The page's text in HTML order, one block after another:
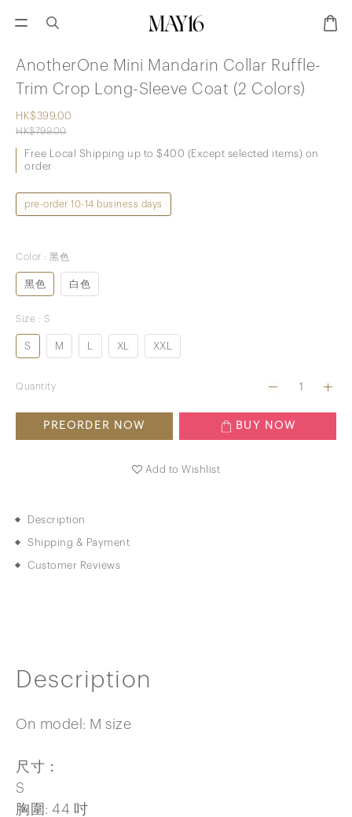
AnotherOne Mini Mandarin Collar Ruffle-
Trim Crop Long-Sleeve Coat (2 Colors)
HK$399.00
HK$799.00
Free Local Shipping up to $400 (Except selected items) on
order
pre-order 10-14 business days
Color : 黑色
黑色 白色
Size : S
S M XL XXL
Quantity
PREORDER NOW BUY NOW
Add to Wishlist
Description
Shipping & Payment
Customer Reviews
Description
On model: M size
尺寸：
S
胸圍: 44 吋